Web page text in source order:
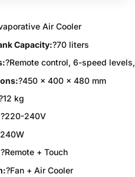
Air Cooler
Capacity:?70 liters
?Remote control, 6-speed
?450 x 400 x 480 mm
kg
?220-240V
?Remote + Touch
?Fan + Air Cooler